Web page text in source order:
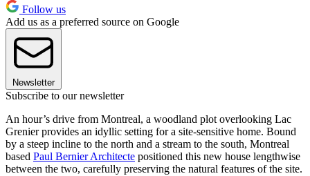
Follow us
Add us as a preferred source on Google
Newsletter
Subscribe to our newsletter
An hour’s drive from Montreal, a woodland plot overlooking Lac
Grenier provides an idyllic setting for a site-sensitive home. Bound
by a steep incline to the north and a stream to the south, Montreal
based Paul Bernier Architecte positioned this new house lengthwise
between the two, carefully preserving the natural features of the site.